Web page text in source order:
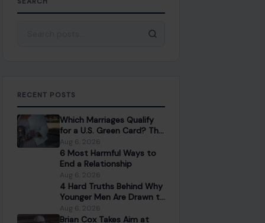
RECENT POSTS
Which Marriages Qualify
for a U.S. Green Card? The
Rules Couples Need to
Know
Aug 6, 2026
6 Most Harmful Ways to
End a Relationship
Aug 6, 2026
4 Hard Truths Behind Why
Younger Men Are Drawn to
Older Women
Aug 6, 2026
Brian Cox Takes Aim at